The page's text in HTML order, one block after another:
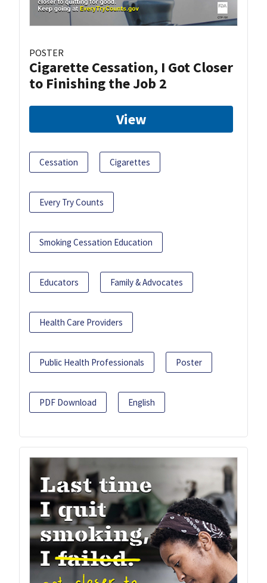
POSTER
Cigarette Cessation, I Got Closer
to Finishing the Job 2
View
Cessation Cigarettes
Every Try Counts
Smoking Cessation Education
Educators Family & Advocates
Health Care Providers
Public Health Professionals Poster
PDF Download English